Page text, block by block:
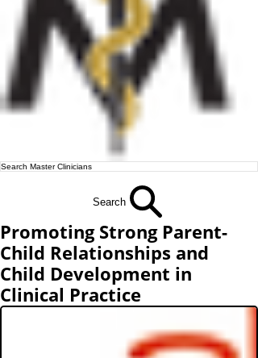
Search
Promoting Strong Parent-
Child Relationships and
Child Development in
Clinical Practice